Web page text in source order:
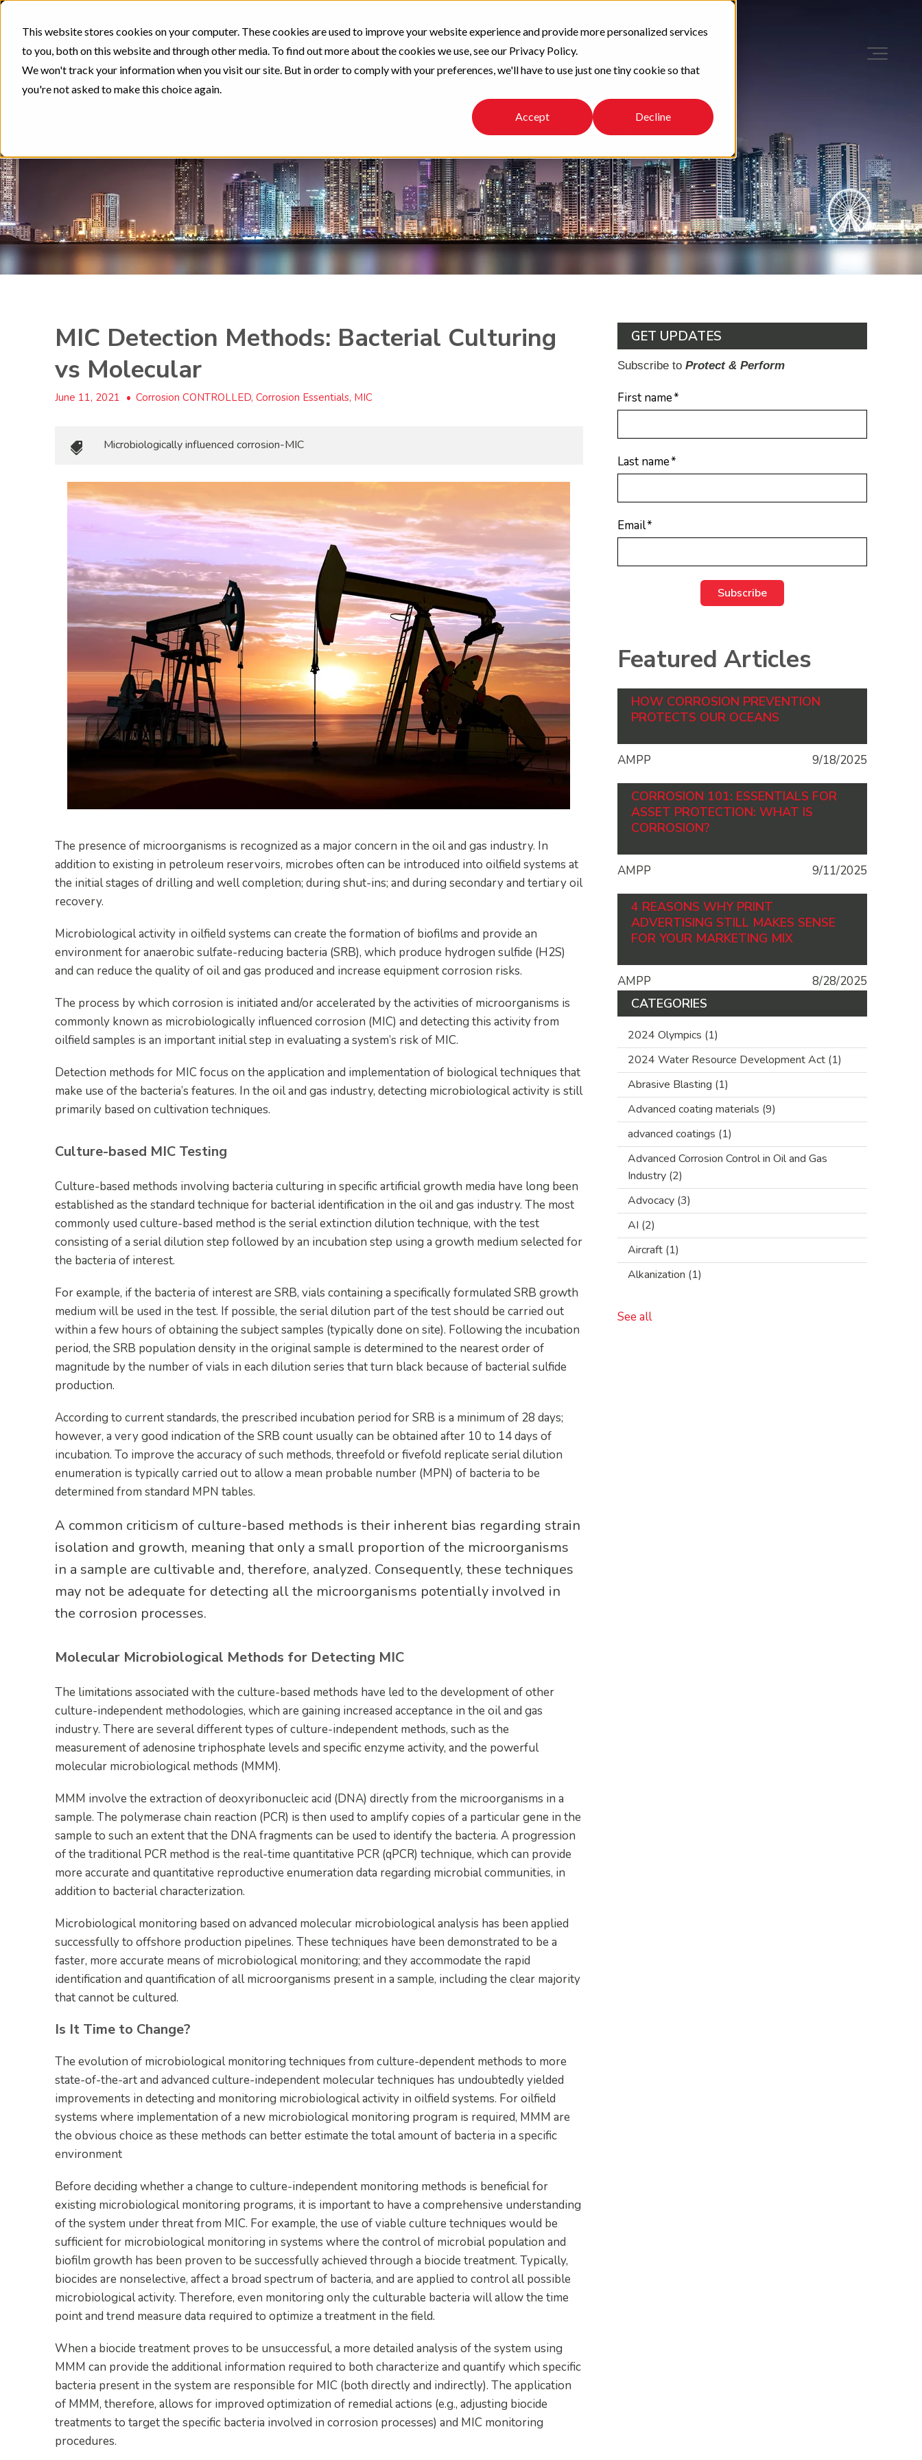
This website stores cookies on your computer. These cookies are used to improve your website experience and provide more personalized services
to you, both on this website and through other media. To find out more about the cookies we use, see our Privacy Policy.
We won't track your information when you visit our site. But in order to comply with your preferences, we'll have to use just one tiny cookie so that
you're not asked to make this choice again.
Accept Decline
MIC Detection Methods: Bacterial Culturing
vs Molecular
June 11, 2021 • Corrosion CONTROLLED, Corrosion Essentials, MIC
Microbiologically influenced corrosion-MIC
The presence of microorganisms is recognized as a major concern in the oil and gas industry. In
addition to existing in petroleum reservoirs, microbes often can be introduced into oilfield systems at
the initial stages of drilling and well completion; during shut-ins; and during secondary and tertiary oil
recovery.
Microbiological activity in oilfield systems can create the formation of biofilms and provide an
environment for anaerobic sulfate-reducing bacteria (SRB), which produce hydrogen sulfide (H2S)
and can reduce the quality of oil and gas produced and increase equipment corrosion risks.
The process by which corrosion is initiated and/or accelerated by the activities of microorganisms is
commonly known as microbiologically influenced corrosion (MIC) and detecting this activity from
oilfield samples is an important initial step in evaluating a system’s risk of MIC.
Detection methods for MIC focus on the application and implementation of biological techniques that
make use of the bacteria’s features. In the oil and gas industry, detecting microbiological activity is still
primarily based on cultivation techniques.
Culture-based MIC Testing
Culture-based methods involving bacteria culturing in specific artificial growth media have long been
established as the standard technique for bacterial identification in the oil and gas industry. The most
commonly used culture-based method is the serial extinction dilution technique, with the test
consisting of a serial dilution step followed by an incubation step using a growth medium selected for
the bacteria of interest.
For example, if the bacteria of interest are SRB, vials containing a specifically formulated SRB growth
medium will be used in the test. If possible, the serial dilution part of the test should be carried out
within a few hours of obtaining the subject samples (typically done on site). Following the incubation
period, the SRB population density in the original sample is determined to the nearest order of
magnitude by the number of vials in each dilution series that turn black because of bacterial sulfide
production.
According to current standards, the prescribed incubation period for SRB is a minimum of 28 days;
however, a very good indication of the SRB count usually can be obtained after 10 to 14 days of
incubation. To improve the accuracy of such methods, threefold or fivefold replicate serial dilution
enumeration is typically carried out to allow a mean probable number (MPN) of bacteria to be
determined from standard MPN tables.
A common criticism of culture-based methods is their inherent bias regarding strain
isolation and growth, meaning that only a small proportion of the microorganisms
in a sample are cultivable and, therefore, analyzed. Consequently, these techniques
may not be adequate for detecting all the microorganisms potentially involved in
the corrosion processes.
Molecular Microbiological Methods for Detecting MIC
The limitations associated with the culture-based methods have led to the development of other
culture-independent methodologies, which are gaining increased acceptance in the oil and gas
industry. There are several different types of culture-independent methods, such as the
measurement of adenosine triphosphate levels and specific enzyme activity, and the powerful
molecular microbiological methods (MMM).
MMM involve the extraction of deoxyribonucleic acid (DNA) directly from the microorganisms in a
sample. The polymerase chain reaction (PCR) is then used to amplify copies of a particular gene in the
sample to such an extent that the DNA fragments can be used to identify the bacteria. A progression
of the traditional PCR method is the real-time quantitative PCR (qPCR) technique, which can provide
more accurate and quantitative reproductive enumeration data regarding microbial communities, in
addition to bacterial characterization.
Microbiological monitoring based on advanced molecular microbiological analysis has been applied
successfully to offshore production pipelines. These techniques have been demonstrated to be a
faster, more accurate means of microbiological monitoring; and they accommodate the rapid
identification and quantification of all microorganisms present in a sample, including the clear majority
that cannot be cultured.
Is It Time to Change?
The evolution of microbiological monitoring techniques from culture-dependent methods to more
state-of-the-art and advanced culture-independent molecular techniques has undoubtedly yielded
improvements in detecting and monitoring microbiological activity in oilfield systems. For oilfield
systems where implementation of a new microbiological monitoring program is required, MMM are
the obvious choice as these methods can better estimate the total amount of bacteria in a specific
environment
Before deciding whether a change to culture-independent monitoring methods is beneficial for
existing microbiological monitoring programs, it is important to have a comprehensive understanding
of the system under threat from MIC. For example, the use of viable culture techniques would be
sufficient for microbiological monitoring in systems where the control of microbial population and
biofilm growth has been proven to be successfully achieved through a biocide treatment. Typically,
biocides are nonselective, affect a broad spectrum of bacteria, and are applied to control all possible
microbiological activity. Therefore, even monitoring only the culturable bacteria will allow the time
point and trend measure data required to optimize a treatment in the field.
When a biocide treatment proves to be unsuccessful, a more detailed analysis of the system using
MMM can provide the additional information required to both characterize and quantify which specific
bacteria present in the system are responsible for MIC (both directly and indirectly). The application
of MMM, therefore, allows for improved optimization of remedial actions (e.g., adjusting biocide
treatments to target the specific bacteria involved in corrosion processes) and MIC monitoring
procedures.
GET UPDATES
Subscribe to Protect & Perform
First name*
Last name*
Email*
Featured Articles
HOW CORROSION PREVENTION
PROTECTS OUR OCEANS
AMPP 9/18/2025
CORROSION 101: ESSENTIALS FOR
ASSET PROTECTION: WHAT IS
CORROSION?
AMPP 9/11/2025
4 REASONS WHY PRINT
ADVERTISING STILL MAKES SENSE
FOR YOUR MARKETING MIX
AMPP 8/28/2025
CATEGORIES
2024 Olympics (1)
2024 Water Resource Development Act (1)
Abrasive Blasting (1)
Advanced coating materials (9)
advanced coatings (1)
Advanced Corrosion Control in Oil and Gas
Industry (2)
Advocacy (3)
AI (2)
Aircraft (1)
Alkanization (1)
See all